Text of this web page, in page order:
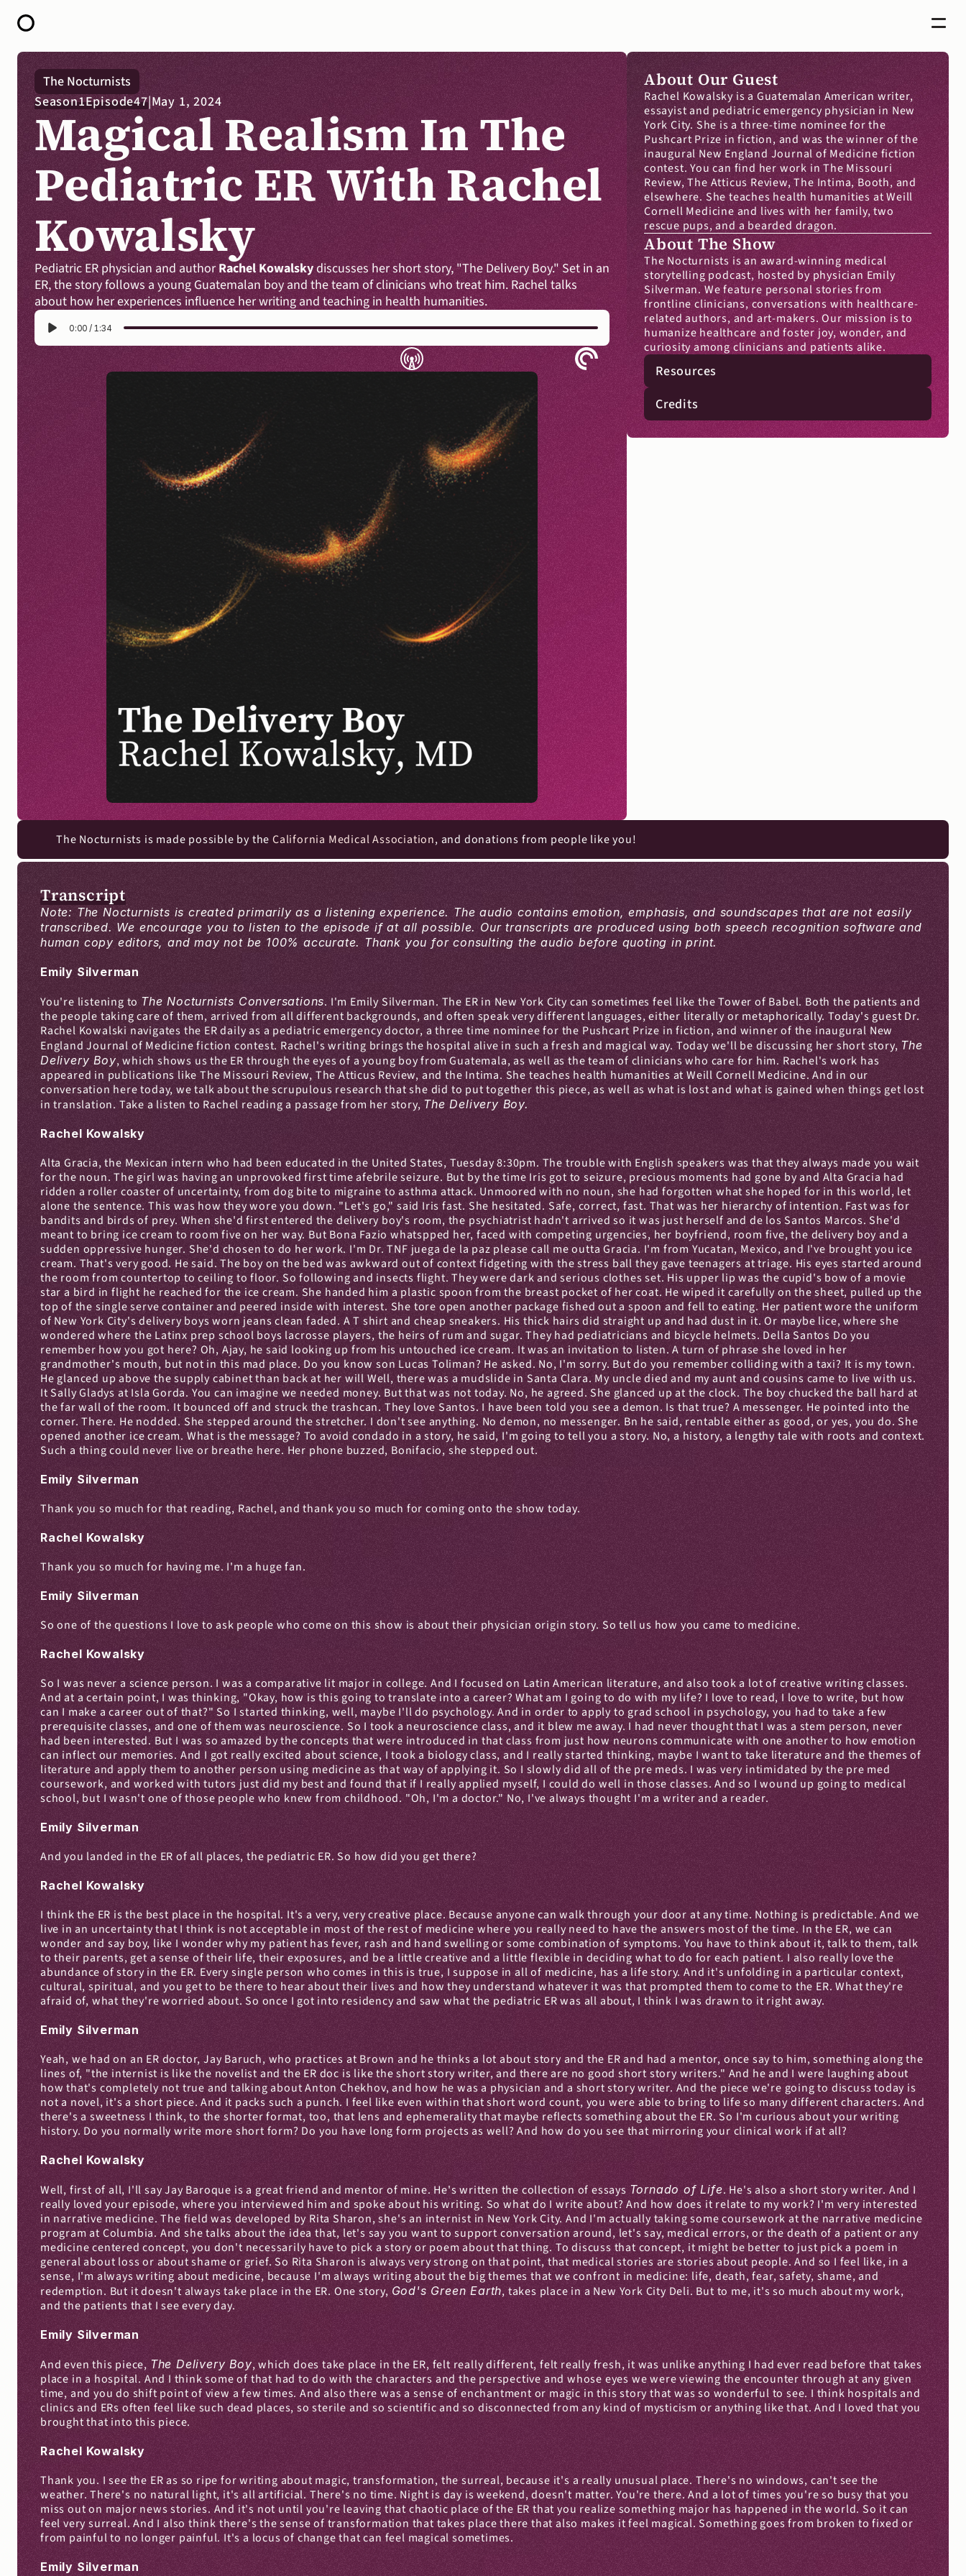
HOME
ABOUT
OPEN CALL FOR STORIES
PODCAST
SATELLITES
STORY LAB
CONTACT
DONATE
The Nocturnists
Season1Episode47|May 1, 2024
Magical Realism In The
Pediatric ER With Rachel
Kowalsky
Pediatric ER physician and author Rachel Kowalsky discusses her short story, "The Delivery Boy." Set in an
ER, the story follows a young Guatemalan boy and the team of clinicians who treat him. Rachel talks
about how her experiences influence her writing and teaching in health humanities.
0:00 / 1:34
About Our Guest
Rachel Kowalsky is a Guatemalan American writer,
essayist and pediatric emergency physician in New
York City. She is a three-time nominee for the
Pushcart Prize in fiction, and was the winner of the
inaugural New England Journal of Medicine fiction
contest. You can find her work in The Missouri
Review, The Atticus Review, The Intima, Booth, and
elsewhere. She teaches health humanities at Weill
Cornell Medicine and lives with her family, two
rescue pups, and a bearded dragon.
About The Show
The Nocturnists is an award-winning medical
storytelling podcast, hosted by physician Emily
Silverman. We feature personal stories from
frontline clinicians, conversations with healthcare-
related authors, and art-makers. Our mission is to
humanize healthcare and foster joy, wonder, and
curiosity among clinicians and patients alike.
Resources
Credits
The Nocturnists is made possible by the California Medical Association, and donations from people like you!
Transcript
Note: The Nocturnists is created primarily as a listening experience. The audio contains emotion, emphasis, and soundscapes that are not easily
transcribed. We encourage you to listen to the episode if at all possible. Our transcripts are produced using both speech recognition software and
human copy editors, and may not be 100% accurate. Thank you for consulting the audio before quoting in print.
Emily Silverman
You're listening to The Nocturnists Conversations. I'm Emily Silverman. The ER in New York City can sometimes feel like the Tower of Babel. Both the patients and
the people taking care of them, arrived from all different backgrounds, and often speak very different languages, either literally or metaphorically. Today's guest Dr.
Rachel Kowalski navigates the ER daily as a pediatric emergency doctor, a three time nominee for the Pushcart Prize in fiction, and winner of the inaugural New
England Journal of Medicine fiction contest. Rachel's writing brings the hospital alive in such a fresh and magical way. Today we'll be discussing her short story, The
Delivery Boy, which shows us the ER through the eyes of a young boy from Guatemala, as well as the team of clinicians who care for him. Rachel's work has
appeared in publications like The Missouri Review, The Atticus Review, and the Intima. She teaches health humanities at Weill Cornell Medicine. And in our
conversation here today, we talk about the scrupulous research that she did to put together this piece, as well as what is lost and what is gained when things get lost
in translation. Take a listen to Rachel reading a passage from her story, The Delivery Boy.
Rachel Kowalsky
Alta Gracia, the Mexican intern who had been educated in the United States, Tuesday 8:30pm. The trouble with English speakers was that they always made you wait
for the noun. The girl was having an unprovoked first time afebrile seizure. But by the time Iris got to seizure, precious moments had gone by and Alta Gracia had
ridden a roller coaster of uncertainty, from dog bite to migraine to asthma attack. Unmoored with no noun, she had forgotten what she hoped for in this world, let
alone the sentence. This was how they wore you down. "Let's go," said Iris fast. She hesitated. Safe, correct, fast. That was her hierarchy of intention. Fast was for
bandits and birds of prey. When she'd first entered the delivery boy's room, the psychiatrist hadn't arrived so it was just herself and de los Santos Marcos. She'd
meant to bring ice cream to room five on her way. But Bona Fazio whatspped her, faced with competing urgencies, her boyfriend, room five, the delivery boy and a
sudden oppressive hunger. She'd chosen to do her work. I'm Dr. TNF juega de la paz please call me outta Gracia. I'm from Yucatan, Mexico, and I've brought you ice
cream. That's very good. He said. The boy on the bed was awkward out of context fidgeting with the stress ball they gave teenagers at triage. His eyes started around
the room from countertop to ceiling to floor. So following and insects flight. They were dark and serious clothes set. His upper lip was the cupid's bow of a movie
star a bird in flight he reached for the ice cream. She handed him a plastic spoon from the breast pocket of her coat. He wiped it carefully on the sheet, pulled up the
top of the single serve container and peered inside with interest. She tore open another package fished out a spoon and fell to eating. Her patient wore the uniform
of New York City's delivery boys worn jeans clean faded. A T shirt and cheap sneakers. His thick hairs did straight up and had dust in it. Or maybe lice, where she
wondered where the Latinx prep school boys lacrosse players, the heirs of rum and sugar. They had pediatricians and bicycle helmets. Della Santos Do you
remember how you got here? Oh, Ajay, he said looking up from his untouched ice cream. It was an invitation to listen. A turn of phrase she loved in her
grandmother's mouth, but not in this mad place. Do you know son Lucas Toliman? He asked. No, I'm sorry. But do you remember colliding with a taxi? It is my town.
He glanced up above the supply cabinet than back at her will Well, there was a mudslide in Santa Clara. My uncle died and my aunt and cousins came to live with us.
It Sally Gladys at Isla Gorda. You can imagine we needed money. But that was not today. No, he agreed. She glanced up at the clock. The boy chucked the ball hard at
the far wall of the room. It bounced off and struck the trashcan. They love Santos. I have been told you see a demon. Is that true? A messenger. He pointed into the
corner. There. He nodded. She stepped around the stretcher. I don't see anything. No demon, no messenger. Bn he said, rentable either as good, or yes, you do. She
opened another ice cream. What is the message? To avoid condado in a story, he said, I'm going to tell you a story. No, a history, a lengthy tale with roots and context.
Such a thing could never live or breathe here. Her phone buzzed, Bonifacio, she stepped out.
Emily Silverman
Thank you so much for that reading, Rachel, and thank you so much for coming onto the show today.
Rachel Kowalsky
Thank you so much for having me. I'm a huge fan.
Emily Silverman
So one of the questions I love to ask people who come on this show is about their physician origin story. So tell us how you came to medicine.
Rachel Kowalsky
So I was never a science person. I was a comparative lit major in college. And I focused on Latin American literature, and also took a lot of creative writing classes.
And at a certain point, I was thinking, "Okay, how is this going to translate into a career? What am I going to do with my life? I love to read, I love to write, but how
can I make a career out of that?" So I started thinking, well, maybe I'll do psychology. And in order to apply to grad school in psychology, you had to take a few
prerequisite classes, and one of them was neuroscience. So I took a neuroscience class, and it blew me away. I had never thought that I was a stem person, never
had been interested. But I was so amazed by the concepts that were introduced in that class from just how neurons communicate with one another to how emotion
can inflect our memories. And I got really excited about science, I took a biology class, and I really started thinking, maybe I want to take literature and the themes of
literature and apply them to another person using medicine as that way of applying it. So I slowly did all of the pre meds. I was very intimidated by the pre med
coursework, and worked with tutors just did my best and found that if I really applied myself, I could do well in those classes. And so I wound up going to medical
school, but I wasn't one of those people who knew from childhood. "Oh, I'm a doctor." No, I've always thought I'm a writer and a reader.
Emily Silverman
And you landed in the ER of all places, the pediatric ER. So how did you get there?
Rachel Kowalsky
I think the ER is the best place in the hospital. It's a very, very creative place. Because anyone can walk through your door at any time. Nothing is predictable. And we
live in an uncertainty that I think is not acceptable in most of the rest of medicine where you really need to have the answers most of the time. In the ER, we can
wonder and say boy, like I wonder why my patient has fever, rash and hand swelling or some combination of symptoms. You have to think about it, talk to them, talk
to their parents, get a sense of their life, their exposures, and be a little creative and a little flexible in deciding what to do for each patient. I also really love the
abundance of story in the ER. Every single person who comes in this is true, I suppose in all of medicine, has a life story. And it's unfolding in a particular context,
cultural, spiritual, and you get to be there to hear about their lives and how they understand whatever it was that prompted them to come to the ER. What they're
afraid of, what they're worried about. So once I got into residency and saw what the pediatric ER was all about, I think I was drawn to it right away.
Emily Silverman
Yeah, we had on an ER doctor, Jay Baruch, who practices at Brown and he thinks a lot about story and the ER and had a mentor, once say to him, something along the
lines of, "the internist is like the novelist and the ER doc is like the short story writer, and there are no good short story writers." And he and I were laughing about
how that's completely not true and talking about Anton Chekhov, and how he was a physician and a short story writer. And the piece we're going to discuss today is
not a novel, it's a short piece. And it packs such a punch. I feel like even within that short word count, you were able to bring to life so many different characters. And
there's a sweetness I think, to the shorter format, too, that lens and ephemerality that maybe reflects something about the ER. So I'm curious about your writing
history. Do you normally write more short form? Do you have long form projects as well? And how do you see that mirroring your clinical work if at all?
Rachel Kowalsky
Well, first of all, I'll say Jay Baroque is a great friend and mentor of mine. He's written the collection of essays Tornado of Life. He's also a short story writer. And I
really loved your episode, where you interviewed him and spoke about his writing. So what do I write about? And how does it relate to my work? I'm very interested
in narrative medicine. The field was developed by Rita Sharon, she's an internist in New York City. And I'm actually taking some coursework at the narrative medicine
program at Columbia. And she talks about the idea that, let's say you want to support conversation around, let's say, medical errors, or the death of a patient or any
medicine centered concept, you don't necessarily have to pick a story or poem about that thing. To discuss that concept, it might be better to just pick a poem in
general about loss or about shame or grief. So Rita Sharon is always very strong on that point, that medical stories are stories about people. And so I feel like, in a
sense, I'm always writing about medicine, because I'm always writing about the big themes that we confront in medicine: life, death, fear, safety, shame, and
redemption. But it doesn't always take place in the ER. One story, God's Green Earth, takes place in a New York City Deli. But to me, it's so much about my work,
and the patients that I see every day.
Emily Silverman
And even this piece, The Delivery Boy, which does take place in the ER, felt really different, felt really fresh, it was unlike anything I had ever read before that takes
place in a hospital. And I think some of that had to do with the characters and the perspective and whose eyes we were viewing the encounter through at any given
time, and you do shift point of view a few times. And also there was a sense of enchantment or magic in this story that was so wonderful to see. I think hospitals and
clinics and ERs often feel like such dead places, so sterile and so scientific and so disconnected from any kind of mysticism or anything like that. And I loved that you
brought that into this piece.
Rachel Kowalsky
Thank you. I see the ER as so ripe for writing about magic, transformation, the surreal, because it's a really unusual place. There's no windows, can't see the
weather. There's no natural light, it's all artificial. There's no time. Night is day is weekend, doesn't matter. You're there. And a lot of times you're so busy that you
miss out on major news stories. And it's not until you're leaving that chaotic place of the ER that you realize something major has happened in the world. So it can
feel very surreal. And I also think there's the sense of transformation that takes place there that also makes it feel magical. Something goes from broken to fixed or
from painful to no longer painful. It's a locus of change that can feel magical sometimes.
Emily Silverman